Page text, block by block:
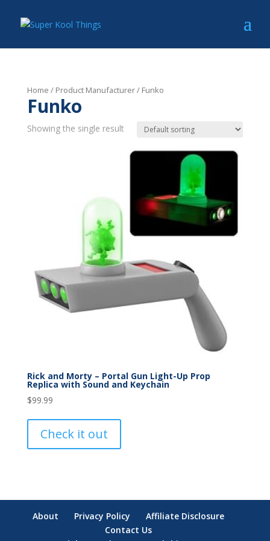
Home / Product Manufacturer / Funko
Funko
Showing the single result
Rick and Morty – Portal Gun Light-Up Prop
Replica with Sound and Keychain
$99.99
Check it out
About Privacy Policy
Affiliate Disclosure
Contact Us